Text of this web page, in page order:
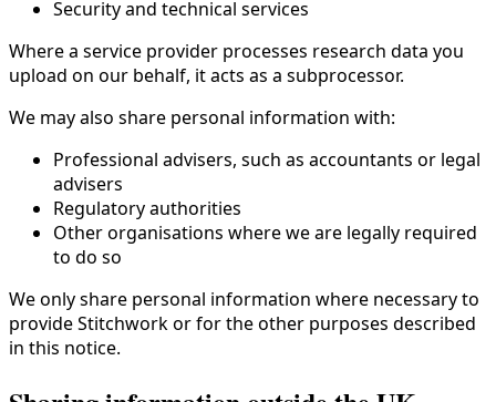
Security and technical services
Where a service provider processes research data you
upload on our behalf, it acts as a subprocessor.
We may also share personal information with:
Professional advisers, such as accountants or legal
advisers
Regulatory authorities
Other organisations where we are legally required
to do so
We only share personal information where necessary to
provide Stitchwork or for the other purposes described
in this notice.